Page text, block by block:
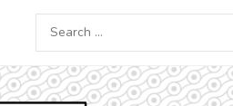
Search
for: